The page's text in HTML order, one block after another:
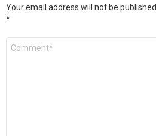
Your email address will not be published.
*
Comment